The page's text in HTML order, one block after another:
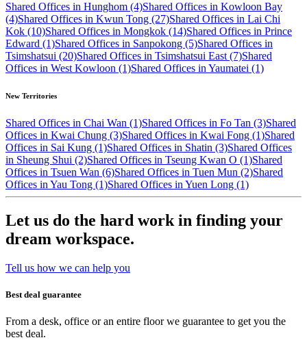
Shared Offices in Hunghom (4)Shared Offices in Kowloon Bay
(4)Shared Offices in Kwun Tong (27)Shared Offices in Lai Chi
Kok (10)Shared Offices in Mongkok (14)Shared Offices in Prince
Edward (1)Shared Offices in Sanpokong (5)Shared Offices in
Tsimshatsui (20)Shared Offices in Tsimshatsui East (7)Shared
Offices in West Kowloon (1)Shared Offices in Yaumatei (1)
New Territories
Shared Offices in Chai Wan (1)Shared Offices in Fo Tan (3)Shared
Offices in Kwai Chung (3)Shared Offices in Kwai Fong (1)Shared
Offices in Sai Kung (1)Shared Offices in Shatin (3)Shared Offices
in Sheung Shui (2)Shared Offices in Tseung Kwan O (1)Shared
Offices in Tsuen Wan (6)Shared Offices in Tuen Mun (2)Shared
Offices in Yau Tong (1)Shared Offices in Yuen Long (1)
Let us do the hard work in finding your
dream workspace.
Tell us how we can help you
Best deal guarantee
From a desk, office or an entire floor we guarantee to get you the
best deal.